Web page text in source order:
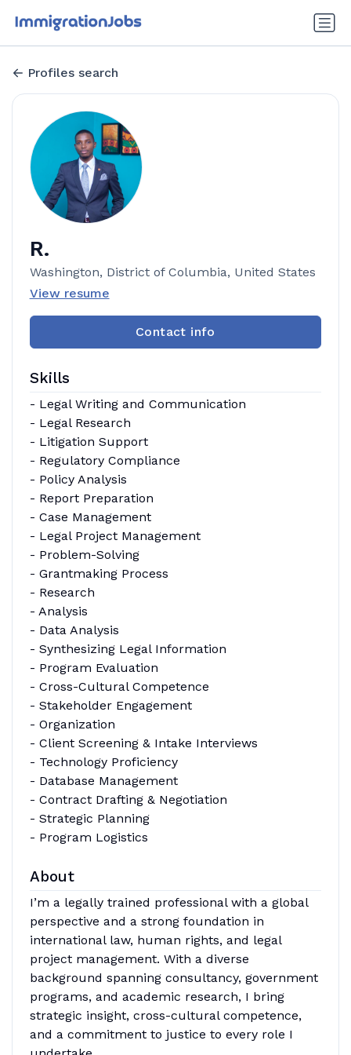
Profiles search
R.
Washington, District of Columbia, United States
View resume
Contact info
Skills
- Legal Writing and Communication
- Legal Research
- Litigation Support
- Regulatory Compliance
- Policy Analysis
- Report Preparation
- Case Management
- Legal Project Management
- Problem-Solving
- Grantmaking Process
- Research
- Analysis
- Data Analysis
- Synthesizing Legal Information
- Program Evaluation
- Cross-Cultural Competence
- Stakeholder Engagement
- Organization
- Client Screening & Intake Interviews
- Technology Proficiency
- Database Management
- Contract Drafting & Negotiation
- Strategic Planning
- Program Logistics
About
I’m a legally trained professional with a global
perspective and a strong foundation in
international law, human rights, and legal
project management. With a diverse
background spanning consultancy, government
programs, and academic research, I bring
strategic insight, cross-cultural competence,
and a commitment to justice to every role I